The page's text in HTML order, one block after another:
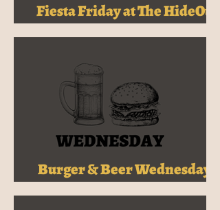
Fiesta Friday at The HideOut -
Tex-Mex & Cocktails for $32!
Burger & Beer Wednesdays -
$30 at The HideOut